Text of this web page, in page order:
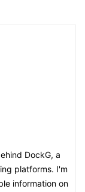
DockG, a
platforms. I'm
information on